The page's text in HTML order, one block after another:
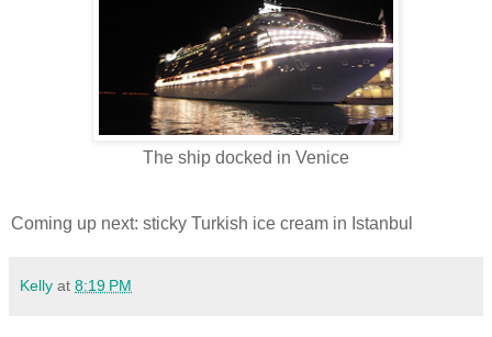
The ship docked in Venice
Coming up next: sticky Turkish ice cream in Istanbul
Kelly at 8:19 PM